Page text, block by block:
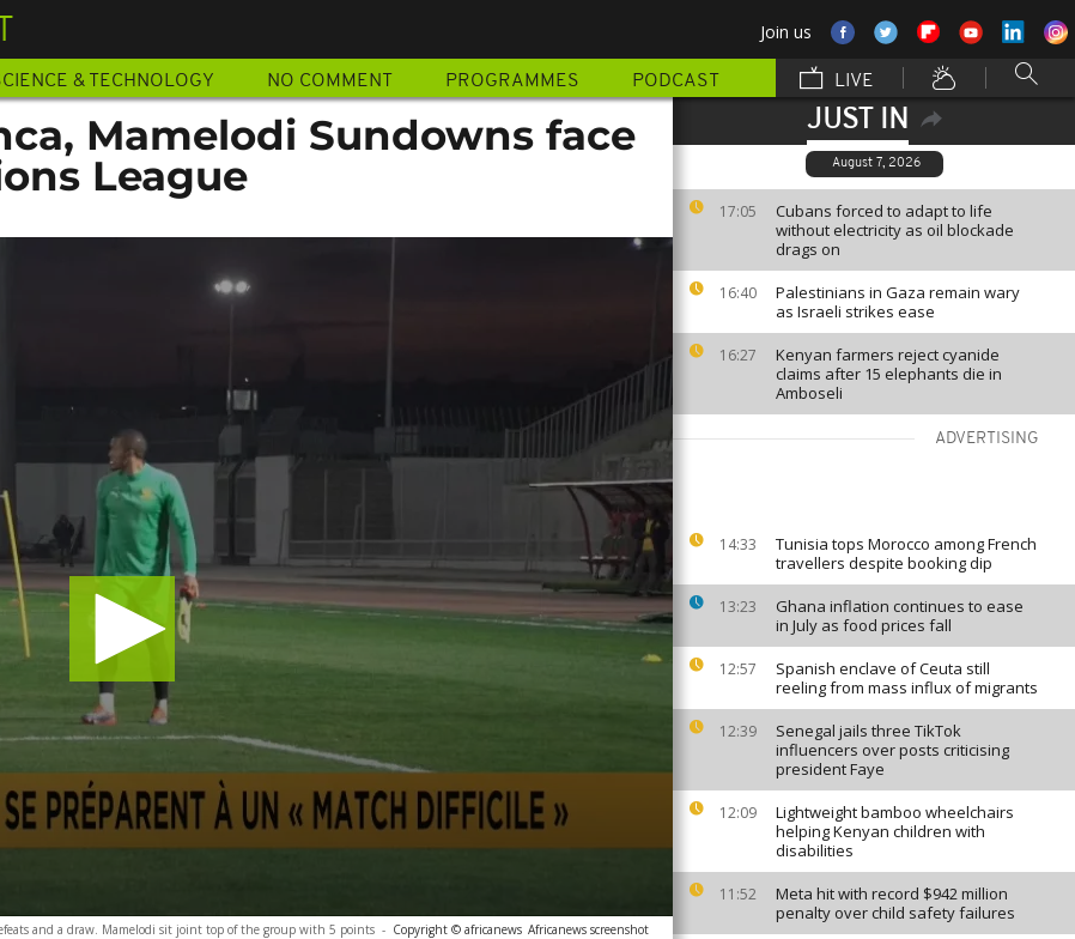
Join us
& TECHNOLOGY NO COMMENT PROGRAMMES PODCAST LIVE
JUST IN
August 7, 2026
17:05
Cubans forced to adapt to life
without electricity as oil blockade
drags on
16:40
Palestinians in Gaza remain wary
as Israeli strikes ease
16:27
Kenyan farmers reject cyanide
claims after 15 elephants die in
Amboseli
ADVERTISING
14:33
Tunisia tops Morocco among French
travellers despite booking dip
13:23
Ghana inflation continues to ease
in July as food prices fall
12:57
Spanish enclave of Ceuta still
reeling from mass influx of migrants
12:39
Senegal jails three TikTok
influencers over posts criticising
president Faye
12:09
Lightweight bamboo wheelchairs
helping Kenyan children with
disabilities
11:52
Meta hit with record $942 million
penalty over child safety failures
Mamelodi Sundowns face
League
and a draw. Mamelodi sit joint top of the group with 5 points - Copyright © africanews Africanews screenshot